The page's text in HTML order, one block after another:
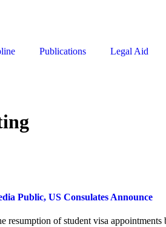
Publications Legal Aid
Public, US Consulates Announce
resumption of student visa